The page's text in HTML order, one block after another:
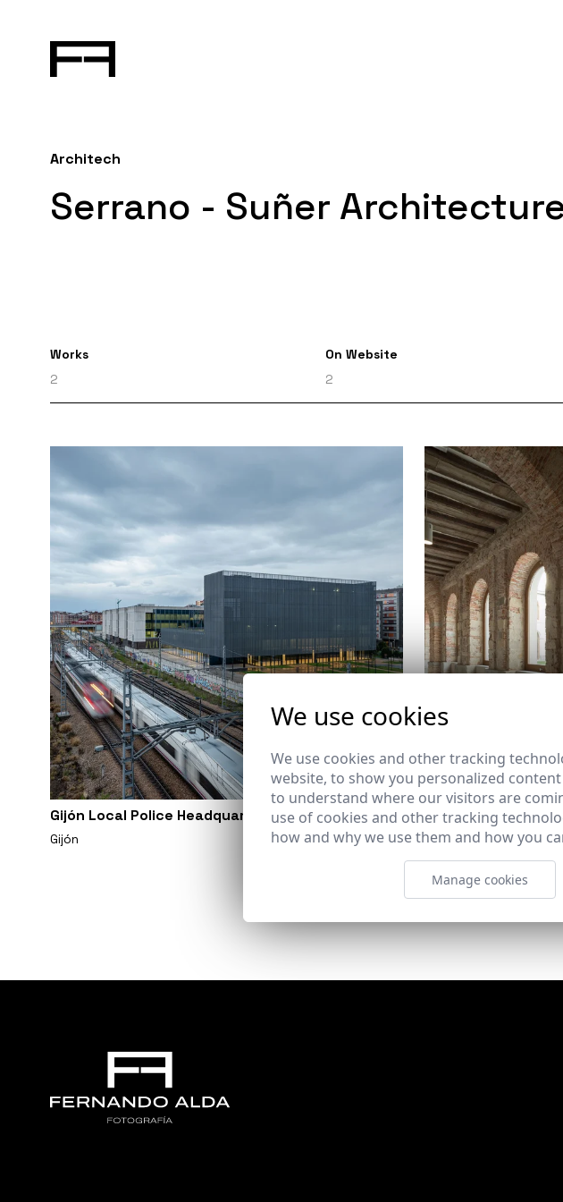
Architech
Serrano - Suñer
Works
2
On Website
2
Gijón Local Police Headquarters
Gijón
Rehabilitación del
Cruz Ie University
Segovia
We use cookies
We use cookies and other tracking
website, to show you personalized
to understand where our visitors are
use of cookies and other tracking
how and why we use them and how you
Manage cookies